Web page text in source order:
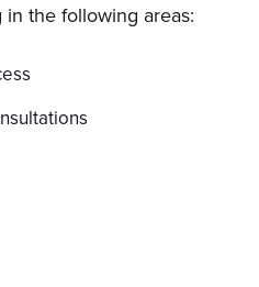
the following areas: